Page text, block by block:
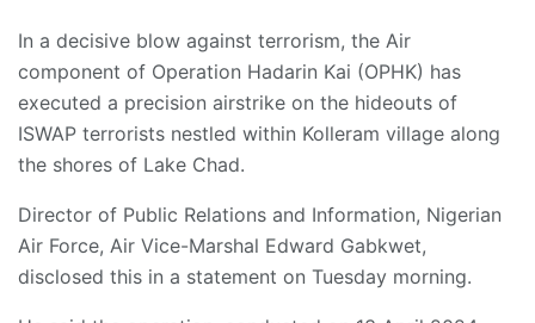
In a decisive blow against terrorism, the Air
component of Operation Hadarin Kai (OPHK) has
executed a precision airstrike on the hideouts of
ISWAP terrorists nestled within Kolleram village along
the shores of Lake Chad.
Director of Public Relations and Information, Nigerian
Air Force, Air Vice-Marshal Edward Gabkwet,
disclosed this in a statement on Tuesday morning.